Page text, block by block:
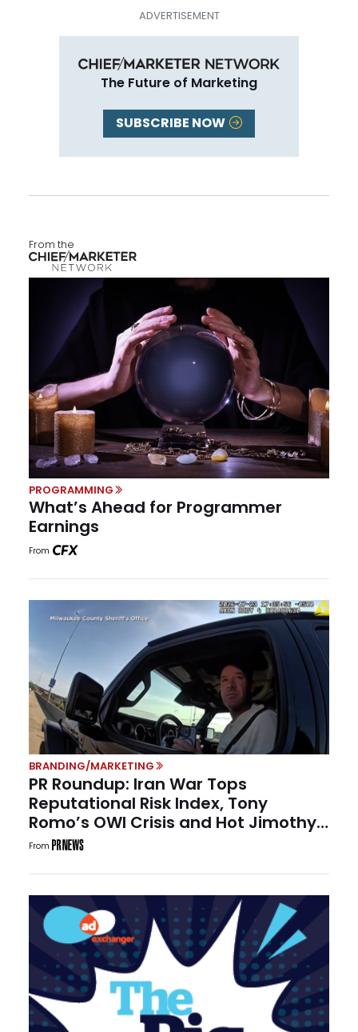
The Future of Marketing
SUBSCRIBE NOW
From the
PROGRAMMING
What’s Ahead for Programmer
Earnings
From
BRANDING/MARKETING
PR Roundup: Iran War Tops
Reputational Risk Index, Tony
Romo’s OWI Crisis and Hot Jimothy
Summer
From